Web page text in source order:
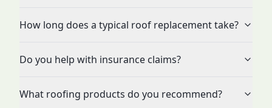
How long does a typical roof replacement take?
Do you help with insurance claims?
What roofing products do you recommend?